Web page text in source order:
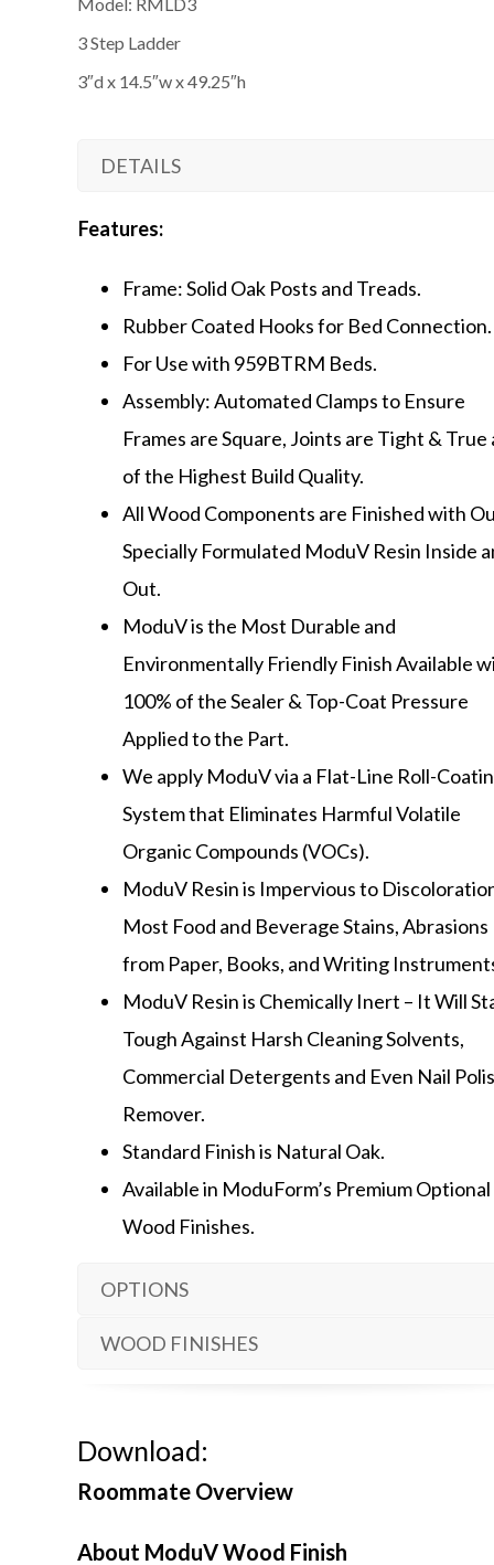
3 Step Ladder
3″d x 14.5″w x 49.25″h
DETAILS
Features:
Frame: Solid Oak Posts and Treads.
Rubber Coated Hooks for Bed Connection.
For Use with 959BTRM Beds.
Assembly: Automated Clamps to Ensure
Frames are Square, Joints are Tight & True
of the Highest Build Quality.
All Wood Components are Finished with
Specially Formulated ModuV Resin Inside
Out.
ModuV is the Most Durable and
Environmentally Friendly Finish Available
100% of the Sealer & Top-Coat Pressure
Applied to the Part.
We apply ModuV via a Flat-Line Roll-
System that Eliminates Harmful Volatile
Organic Compounds (VOCs).
ModuV Resin is Impervious to
Most Food and Beverage Stains, Abrasions
from Paper, Books, and Writing
ModuV Resin is Chemically Inert – It Will
Tough Against Harsh Cleaning Solvents,
Commercial Detergents and Even Nail
Remover.
Standard Finish is Natural Oak.
Available in ModuForm’s Premium Optional
Wood Finishes.
OPTIONS
WOOD FINISHES
Download:
Roommate Overview
About ModuV Wood Finish